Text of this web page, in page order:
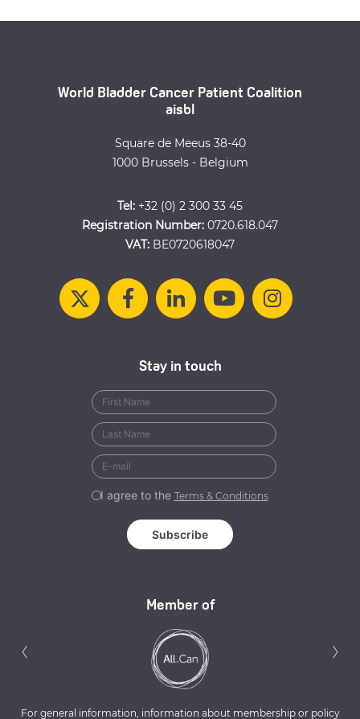
World Bladder Cancer Patient Coalition
aisbl
Square de Meeus 38-40
1000 Brussels - Belgium
Tel: +32 (0) 2 300 33 45
Registration Number: 0720.618.047
VAT: BE0720618047
Member of
‹ ›
For general information, information about membership or policy
Stay in touch
I agree to the Terms & Conditions